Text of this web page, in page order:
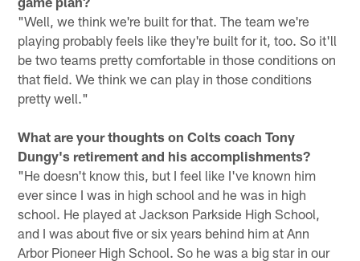
"Well, we think we're built for that. The team we're
playing probably feels like they're built for it, too. So it'll
be two teams pretty comfortable in those conditions on
that field. We think we can play in those conditions
pretty well."
What are your thoughts on Colts coach Tony
Dungy's retirement and his accomplishments?
"He doesn't know this, but I feel like I've known him
ever since I was in high school and he was in high
school. He played at Jackson Parkside High School,
and I was about five or six years behind him at Ann
Arbor Pioneer High School. So he was a big star in our